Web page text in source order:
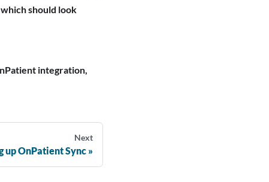
should look
integration,
Next
up OnPatient Sync